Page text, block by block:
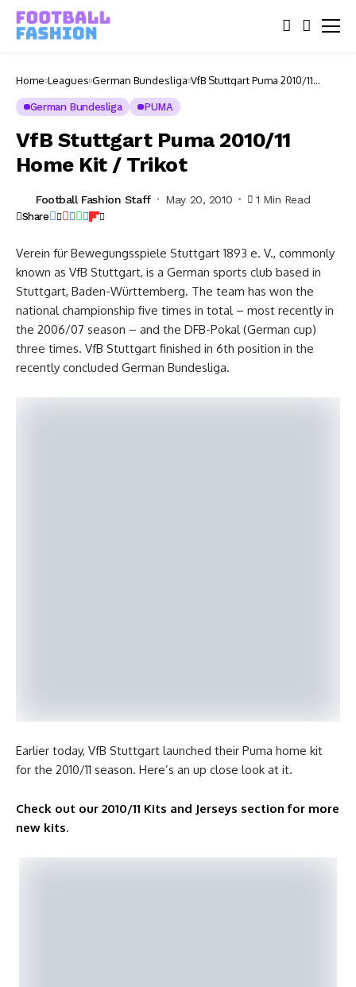
Home Leagues German Bundesliga VfB Stuttgart Puma 2010/11
German Bundesliga PUMA
VfB Stuttgart Puma 2010/11
Home Kit / Trikot
Football Fashion Staff May 20, 2010 1 Min Read
Share
Verein für Bewegungsspiele Stuttgart 1893 e. V., commonly
known as VfB Stuttgart, is a German sports club based in
Stuttgart, Baden-Württemberg. The team has won the
national championship five times in total – most recently in
the 2006/07 season – and the DFB-Pokal (German cup)
three times. VfB Stuttgart finished in 6th position in the
recently concluded German Bundesliga.
Earlier today, VfB Stuttgart launched their Puma home kit
for the 2010/11 season. Here’s an up close look at it.
Check out our 2010/11 Kits and Jerseys section for more
new kits.